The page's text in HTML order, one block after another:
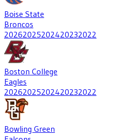
Boise State
Broncos
20262025202420232022
Boston College
Eagles
20262025202420232022
Bowling Green